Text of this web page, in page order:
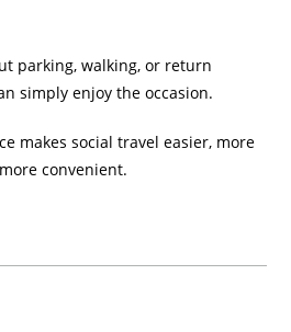
parking, walking, or return
simply enjoy the occasion.
makes social travel easier, more
convenient.